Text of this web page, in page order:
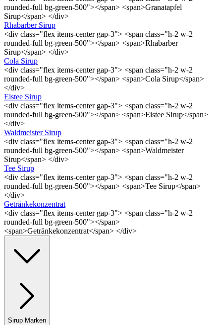
rounded-full bg-green-500"></span> <span>Granatapfel
Sirup</span> </div>
Rhabarber Sirup
<div class="flex items-center gap-3"> <span class="h-2 w-2
rounded-full bg-green-500"></span> <span>Rhabarber
Sirup</span> </div>
Cola Sirup
<div class="flex items-center gap-3"> <span class="h-2 w-2
rounded-full bg-green-500"></span> <span>Cola Sirup</span>
</div>
Eistee Sirup
<div class="flex items-center gap-3"> <span class="h-2 w-2
rounded-full bg-green-500"></span> <span>Eistee Sirup</span>
</div>
Waldmeister Sirup
<div class="flex items-center gap-3"> <span class="h-2 w-2
rounded-full bg-green-500"></span> <span>Waldmeister
Sirup</span> </div>
Tee Sirup
<div class="flex items-center gap-3"> <span class="h-2 w-2
rounded-full bg-green-500"></span> <span>Tee Sirup</span>
</div>
Getränkekonzentrat
<div class="flex items-center gap-3"> <span class="h-2 w-2
rounded-full bg-green-500"></span>
<span>Getränkekonzentrat</span> </div>
Sirup Marken